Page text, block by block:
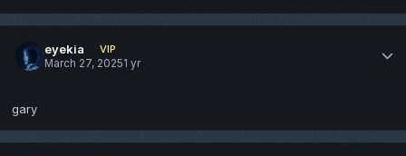
eyekia
VIP
March 27, 20251 yr
gary